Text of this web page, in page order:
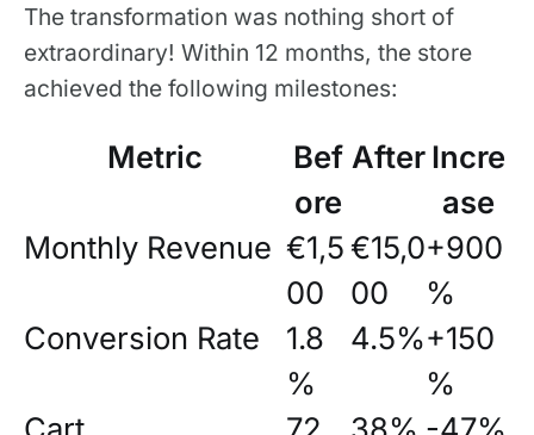
The transformation was nothing short of
extraordinary! Within 12 months, the store
achieved the following milestones:
Metric
Bef
ore
After Incre
ase
Monthly Revenue €1,5
00
€15,0
00
+900
%
Conversion Rate
1.8
%
4.5%+150
%